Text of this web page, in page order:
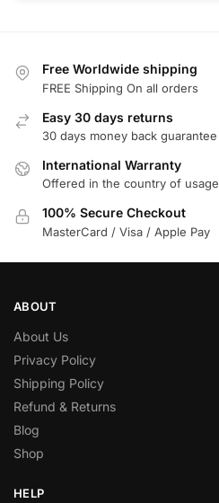
Free Worldwide shipping
FREE Shipping On all orders
Easy 30 days returns
30 days money back guarantee
International Warranty
Offered in the country of usage
100% Secure Checkout
MasterCard / Visa / Apple Pay
ABOUT
About Us
Privacy Policy
Shipping Policy
Refund & Returns
Blog
Shop
HELP